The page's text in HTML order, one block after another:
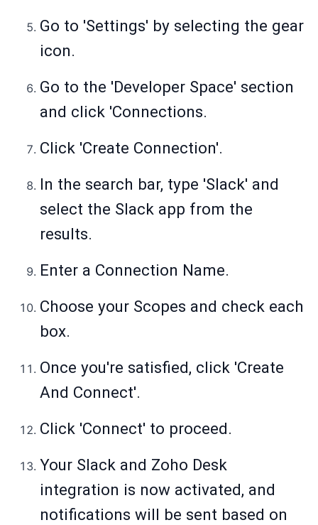
Go to 'Settings' by selecting the gear
icon.
Go to the 'Developer Space' section
and click 'Connections.
Click 'Create Connection'.
In the search bar, type 'Slack' and
select the Slack app from the
results.
Enter a Connection Name.
Choose your Scopes and check each
box.
Once you're satisfied, click 'Create
And Connect'.
Click 'Connect' to proceed.
Your Slack and Zoho Desk
integration is now activated, and
notifications will be sent based on